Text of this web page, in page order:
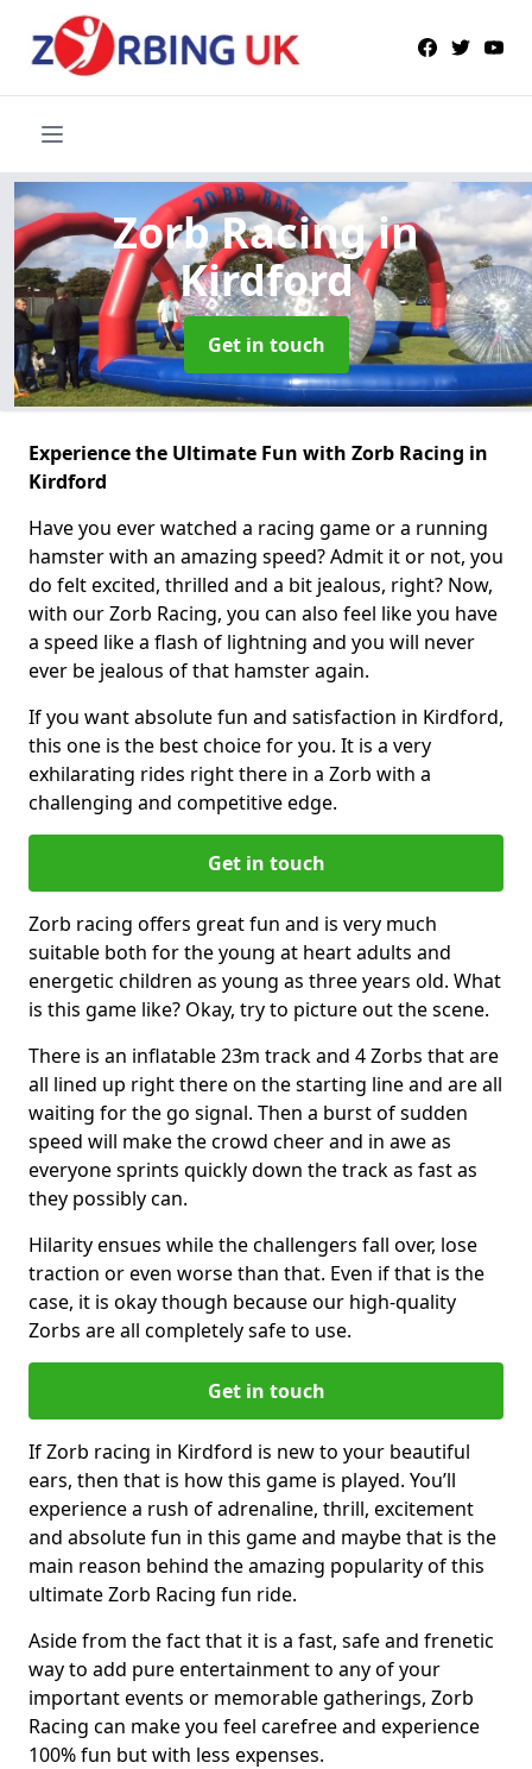
Zorb Racingin
Kirdford
Get in touch
Experience the Ultimate Fun with Zorb Racing in
Kirdford
Have you ever watched a racing game or a running
hamster with an amazing speed? Admit it or not, you
do felt excited, thrilled and a bit jealous, right? Now,
with our Zorb Racing, you can also feel like you have
a speed like a flash of lightning and you will never
ever be jealous of that hamster again.
If you want absolute fun and satisfaction in Kirdford,
this one is the best choice for you. It is a very
exhilarating rides right there in a Zorb with a
challenging and competitive edge.
Get in touch
Zorb racing offers great fun and is very much
suitable both for the young at heart adults and
energetic children as young as three years old. What
is this game like? Okay, try to picture out the scene.
There is an inflatable 23m track and 4 Zorbs that are
all lined up right there on the starting line and are all
waiting for the go signal. Then a burst of sudden
speed will make the crowd cheer and in awe as
everyone sprints quickly down the track as fast as
they possibly can.
Hilarity ensues while the challengers fall over, lose
traction or even worse than that. Even if that is the
case, it is okay though because our high-quality
Zorbs are all completely safe to use.
Get in touch
If Zorb racing in Kirdford is new to your beautiful
ears, then that is how this game is played. You’ll
experience a rush of adrenaline, thrill, excitement
and absolute fun in this game and maybe that is the
main reason behind the amazing popularity of this
ultimate Zorb Racing fun ride.
Aside from the fact that it is a fast, safe and frenetic
way to add pure entertainment to any of your
important events or memorable gatherings, Zorb
Racing can make you feel carefree and experience
100% fun but with less expenses.